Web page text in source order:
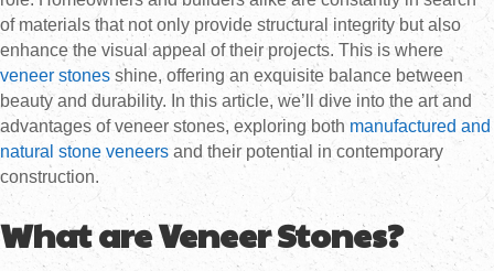
of materials that not only provide structural integrity but also
enhance the visual appeal of their projects. This is where
veneer stones shine, offering an exquisite balance between
beauty and durability. In this article, we’ll dive into the art and
advantages of veneer stones, exploring both manufactured and
natural stone veneers and their potential in contemporary
construction.
What are Veneer Stones?